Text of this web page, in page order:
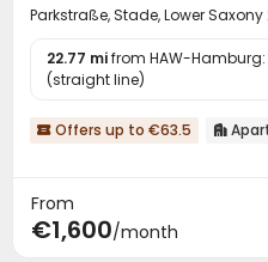
Parkstraße, Stade, Lower Saxony
22.77 mifrom HAW-
(straight line)
 Offers up to €63.5 
From
€1,600/month